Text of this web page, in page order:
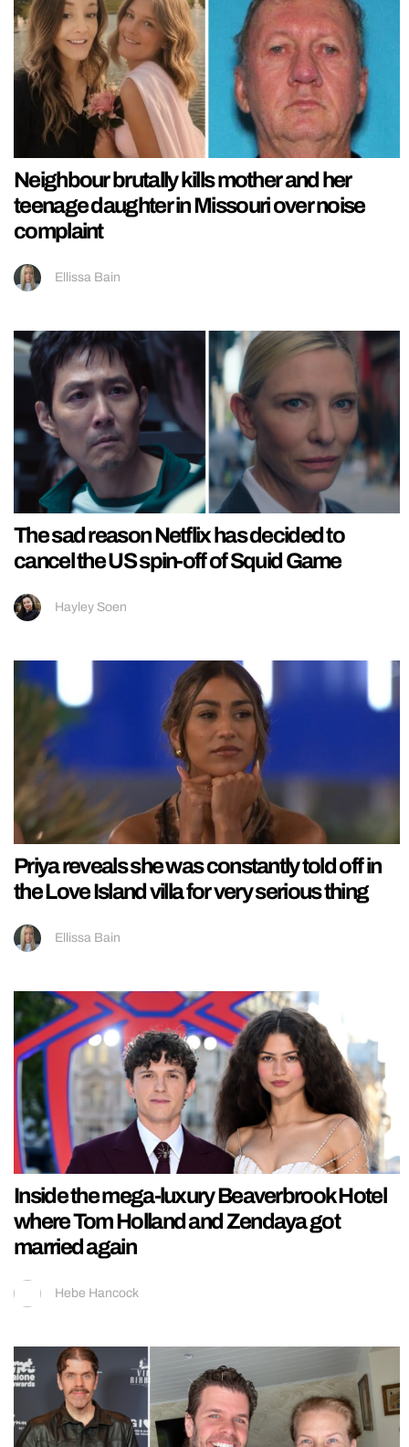
Neighbour brutally kills mother and her
teenage daughter in Missouri over noise
complaint
Ellissa Bain
The sad reason Netflix has decided to
cancel the US spin-off of Squid Game
Hayley Soen
Priya reveals she was constantly told off in
the Love Island villa for very serious thing
Ellissa Bain
Inside the mega-luxury Beaverbrook Hotel
where Tom Holland and Zendaya got
married again
Hebe Hancock